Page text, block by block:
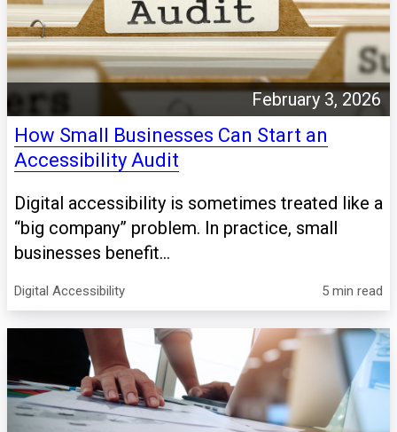
February 3, 2026
How Small Businesses Can Start an
Accessibility Audit
Digital accessibility is sometimes treated like a
“big company” problem. In practice, small
businesses benefit...
Digital Accessibility 5 min read